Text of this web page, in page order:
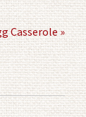
Casserole »